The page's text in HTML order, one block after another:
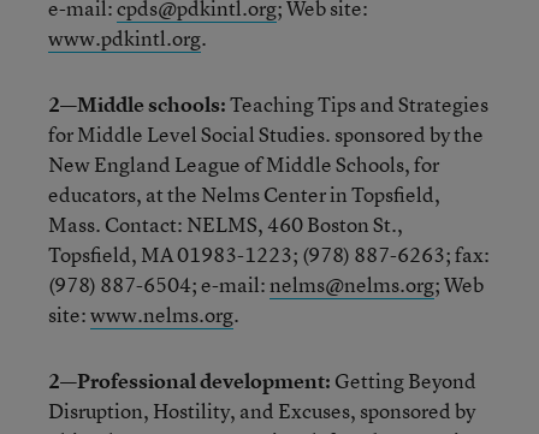
e-mail:cpds@pdkintl.org; Web site:
www.pdkintl.org.
2—Middle schools:Teaching Tips and Strategies
for Middle Level Social Studies. sponsored by the
New England League of Middle Schools, for
educators, at the Nelms Center in Topsfield,
Mass. Contact: NELMS, 460 Boston St.,
Topsfield, MA 01983-1223; (978) 887-6263; fax:
(978) 887-6504; e-mail:nelms@nelms.org; Web
site:www.nelms.org.
2—Professional development: Getting Beyond
Disruption, Hostility, and Excuses, sponsored by